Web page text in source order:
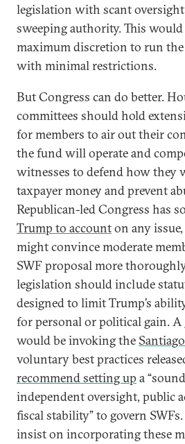
legislation with scant
sweeping authority. This
maximum discretion to run the
with minimal restrictions.
But Congress can do better.
committees should hold
for members to air out their
the fund will operate and
witnesses to defend how they
taxpayer money and prevent
Republican-led Congress has
Trump to accounton any
might convince moderate
SWF proposal more
legislation should include
designed to limit Trump’s
for personal or political gain.
would be invoking the
voluntary best practices
recommend setting up a
independent oversight, public
fiscal stability” to govern
insist on incorporating these